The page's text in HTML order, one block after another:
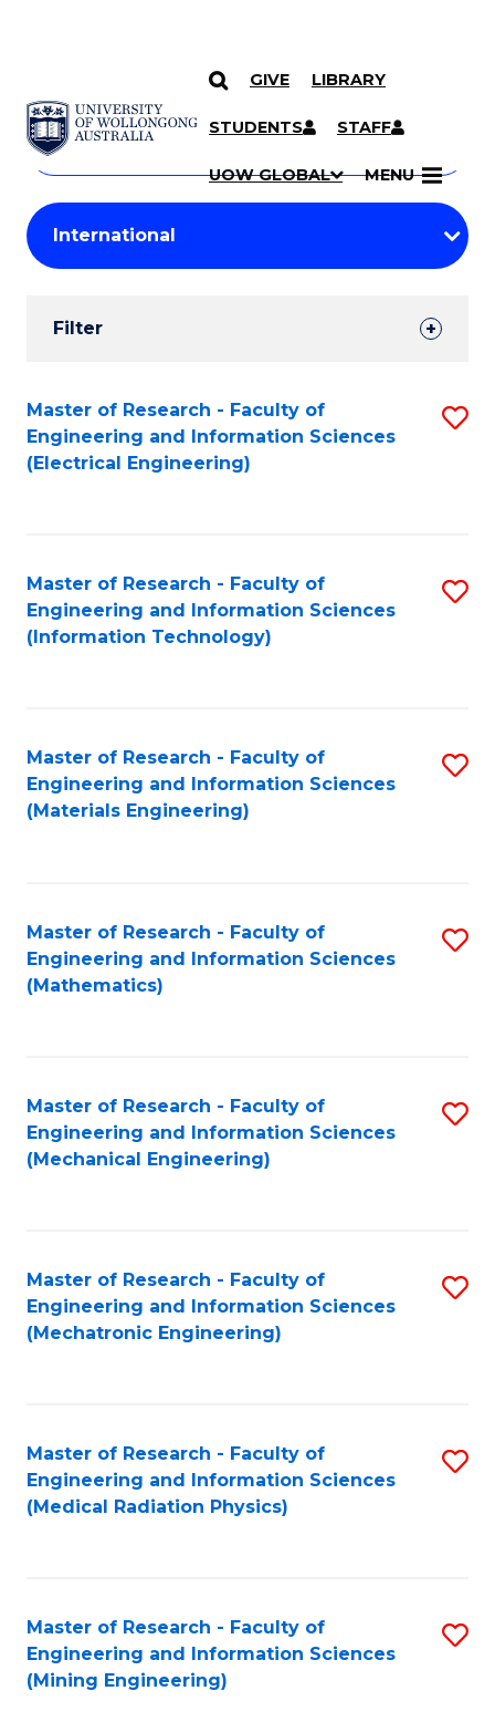
SKIP TO CONTENT
GIVE LIBRARY
STUDENTS STAFF
UOW GLOBAL MENU
Search
Courses
Search
courses
keyword
Student
Results
Filter
Search
Results
Master of Research - Faculty of
Engineering and Information Sciences
(Electrical Engineering)
Master of Research - Faculty of
Engineering and Information Sciences
(Information Technology)
Master of Research - Faculty of
Engineering and Information Sciences
(Materials Engineering)
Master of Research - Faculty of
Engineering and Information Sciences
(Mathematics)
Master of Research - Faculty of
Engineering and Information Sciences
(Mechanical Engineering)
Master of Research - Faculty of
Engineering and Information Sciences
(Mechatronic Engineering)
Master of Research - Faculty of
Engineering and Information Sciences
(Medical Radiation Physics)
Master of Research - Faculty of
Engineering and Information Sciences
(Mining Engineering)